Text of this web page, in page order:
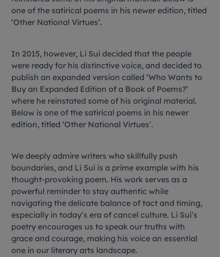
one of the satirical poems in his newer edition, titled
‘Other National Virtues’.
In 2015, however, Li Sui decided that the people
were ready for his distinctive voice, and decided to
publish an expanded version called ‘Who Wants to
Buy an Expanded Edition of a Book of Poems?’
where he reinstated some of his original material.
Below is one of the satirical poems in his newer
edition, titled ‘Other National Virtues’.
We deeply admire writers who skillfully push
boundaries, and Li Sui is a prime example with his
thought-provoking poem. His work serves as a
powerful reminder to stay authentic while
navigating the delicate balance of tact and timing,
especially in today’s era of cancel culture. Li Sui’s
poetry encourages us to speak our truths with
grace and courage, making his voice an essential
one in our literary arts landscape.